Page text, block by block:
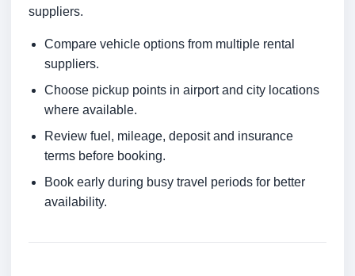
suppliers.
Compare vehicle options from multiple rental
suppliers.
Choose pickup points in airport and city locations
where available.
Review fuel, mileage, deposit and insurance
terms before booking.
Book early during busy travel periods for better
availability.